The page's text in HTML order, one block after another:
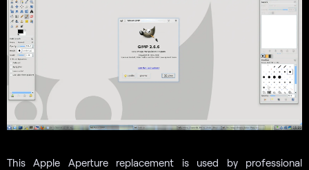
This Apple Aperture replacement is used by professional